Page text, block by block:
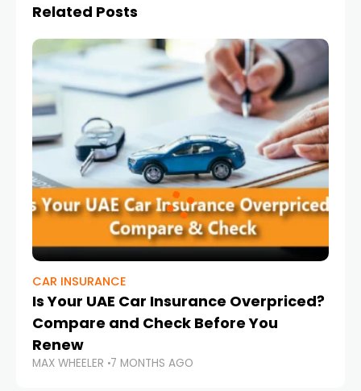
Related Posts
CAR INSURANCE
Is Your UAE Car Insurance Overpriced?
Compare and Check Before You
Renew
MAX WHEELER 7 MONTHS AGO